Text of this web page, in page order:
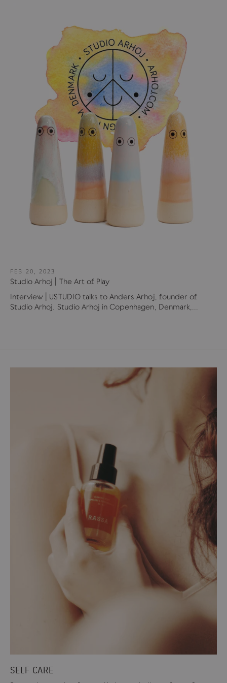
FEB 20, 2023
Studio Arhoj | The Art of Play
Interview | USTUDIO talks to Anders Arhoj, founder of
Studio Arhoj. Studio Arhoj in Copenhagen, Denmark,...
SELF CARE